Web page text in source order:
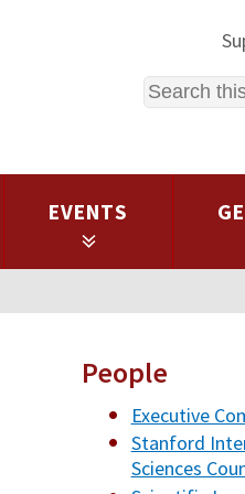
Search
EVENTS
People
Executive
Stanford
Sciences